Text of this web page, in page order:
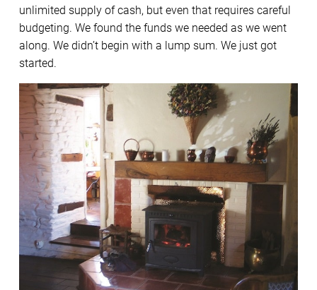
unlimited supply of cash, but even that requires careful
budgeting. We found the funds we needed as we went
along. We didn’t begin with a lump sum. We just got
started.